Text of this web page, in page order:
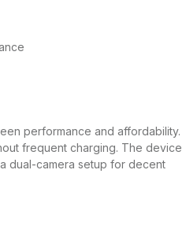
performance and affordability.
frequent charging. The device
dual-camera setup for decent